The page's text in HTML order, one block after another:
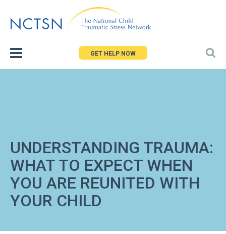
to
GET HELP NOW
UNDERSTANDING TRAUMA:
WHAT TO EXPECT WHEN
YOU ARE REUNITED WITH
YOUR CHILD